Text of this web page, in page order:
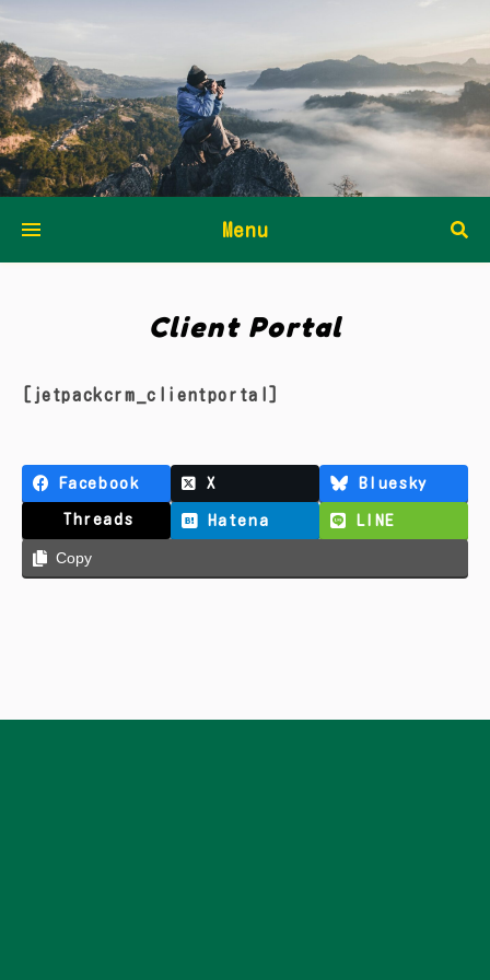
Menu
Client Portal
[jetpackcrm_clientportal]
Facebook X Bluesky
Threads Hatena LINE
Copy